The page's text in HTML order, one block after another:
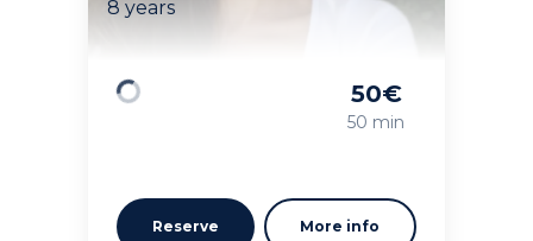
8 years
50€
50 min
Reserve More info